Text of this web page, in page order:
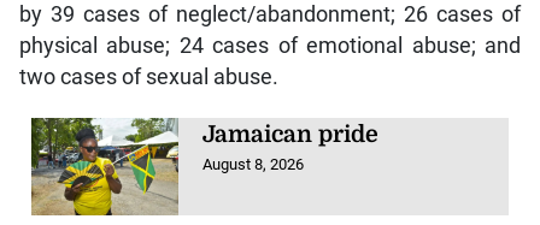
by 39 cases of neglect/abandonment; 26 cases of
physical abuse; 24 cases of emotional abuse; and
two cases of sexual abuse.
Jamaican pride
August 8, 2026